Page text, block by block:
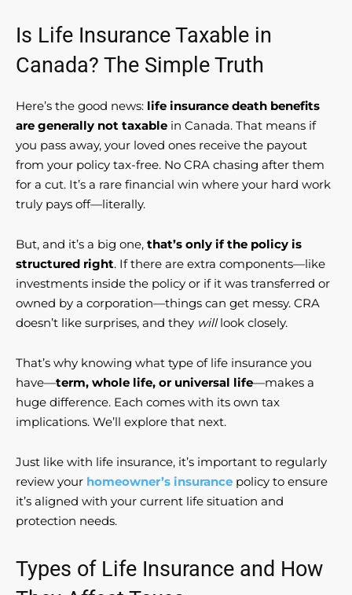
Is Life Insurance Taxable in
Canada? The Simple Truth
Here’s the good news: life insurance death benefits
are generally not taxable in Canada. That means if
you pass away, your loved ones receive the payout
from your policy tax-free. No CRA chasing after them
for a cut. It’s a rare financial win where your hard work
truly pays off—literally.
But, and it’s a big one, that’s only if the policy is
structured right. If there are extra components—like
investments inside the policy or if it was transferred or
owned by a corporation—things can get messy. CRA
doesn’t like surprises, and they willlook closely.
That’s why knowing what type of life insurance you
have—term, whole life, or universal life—makes a
huge difference. Each comes with its own tax
implications. We’ll explore that next.
Just like with life insurance, it’s important to regularly
review your homeowner’s insurance policy to ensure
it’s aligned with your current life situation and
protection needs.
Types of Life Insurance and How